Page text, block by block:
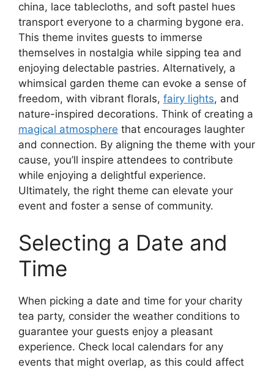
china, lace tablecloths, and soft pastel hues
transport everyone to a charming bygone era.
This theme invites guests to immerse
themselves in nostalgia while sipping tea and
enjoying delectable pastries. Alternatively, a
whimsical garden theme can evoke a sense of
freedom, with vibrant florals, fairy lights, and
nature-inspired decorations. Think of creating a
magical atmosphere that encourages laughter
and connection. By aligning the theme with your
cause, you’ll inspire attendees to contribute
while enjoying a delightful experience.
Ultimately, the right theme can elevate your
event and foster a sense of community.
Selecting a Date and
Time
When picking a date and time for your charity
tea party, consider the weather conditions to
guarantee your guests enjoy a pleasant
experience. Check local calendars for any
events that might overlap, as this could affect